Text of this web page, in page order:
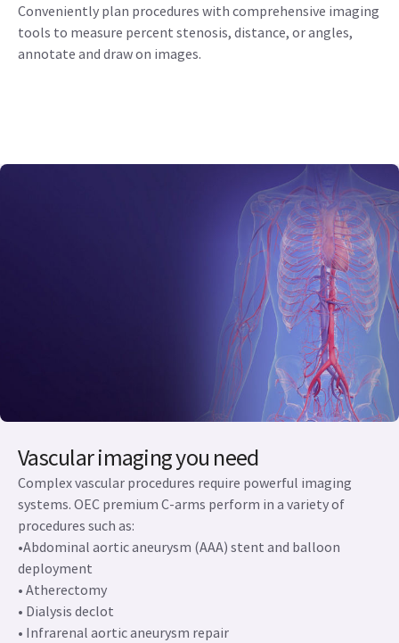
Conveniently plan procedures with comprehensive imaging
tools to measure percent stenosis, distance, or angles,
annotate and draw on images.
Vascular imaging you need
Complex vascular procedures require powerful imaging
systems. OEC premium C-arms perform in a variety of
procedures such as:
•Abdominal aortic aneurysm (AAA) stent and balloon
deployment
• Atherectomy
• Dialysis declot
• Infrarenal aortic aneurysm repair